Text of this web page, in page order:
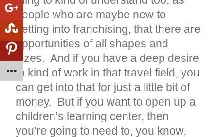
people who are maybe new to
getting into franchising, that there are
opportunities of all shapes and
sizes. And if you have a deep desire
to kind of work in that travel field, you
can get into that for just a little bit of
money. But if you want to open up a
children’s learning center, then
you’re going to need to, you know,